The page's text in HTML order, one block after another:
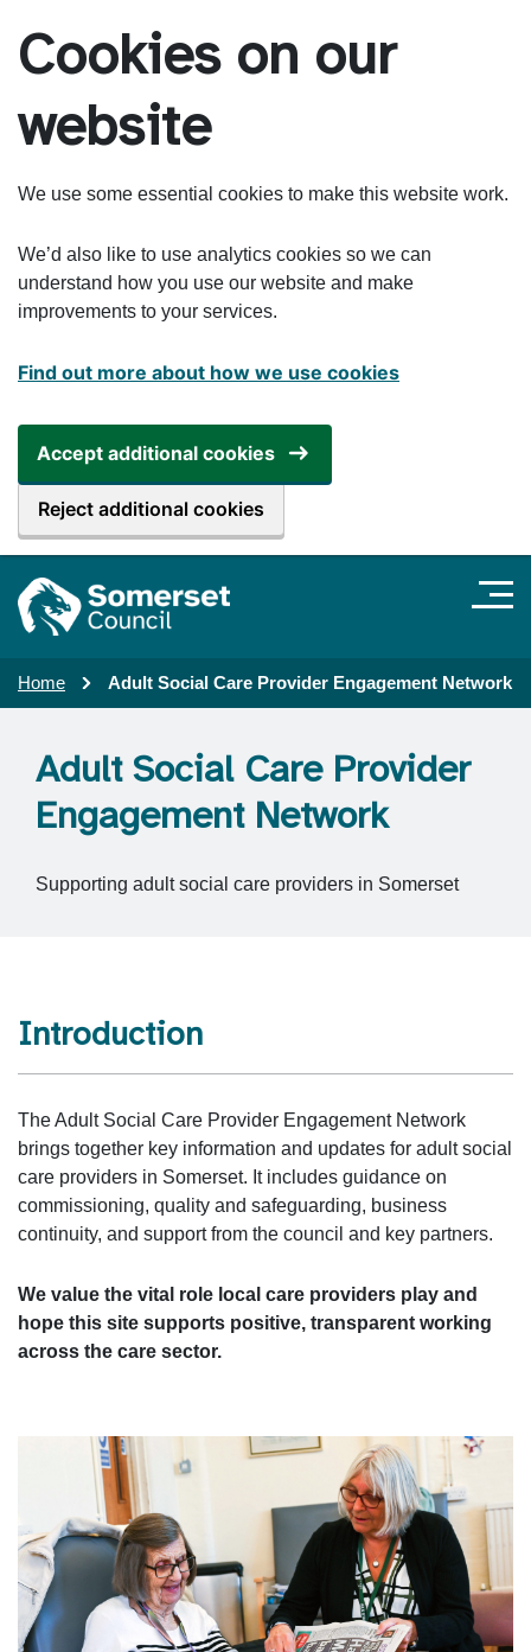
Cookies on our
website
We use some essential cookies to make this website work.
We’d also like to use analytics cookies so we can
understand how you use our website and make
improvements to your services.
Find out more about how we use cookies
Accept additional cookies
Reject additional cookies
Home Adult Social Care Provider Engagement Network
Adult Social Care Provider
Engagement Network
Supporting adult social care providers in Somerset
Introduction
The Adult Social Care Provider Engagement Network
brings together key information and updates for adult social
care providers in Somerset. It includes guidance on
commissioning, quality and safeguarding, business
continuity, and support from the council and key partners.
We value the vital role local care providers play and
hope this site supports positive, transparent working
across the care sector.